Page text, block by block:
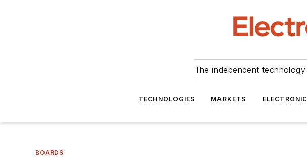
The independent
TECHNOLOGIES MARKETS
BOARDS